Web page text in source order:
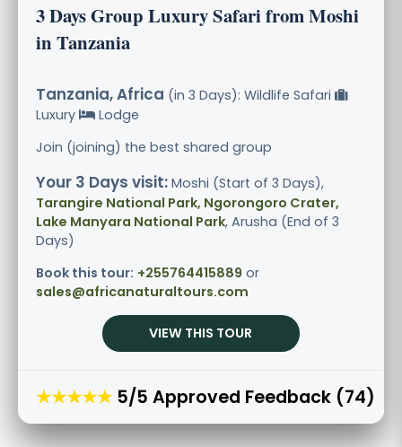
3 Days Group Luxury Safari from Moshi
in Tanzania
Tanzania, Africa (in 3 Days): Wildlife Safari
Luxury
Lodge
Join (joining) the best shared group
Your 3 Days visit: Moshi (Start of 3 Days),
Tarangire National Park, Ngorongoro Crater,
Lake Manyara National Park, Arusha (End of 3
Days)
Book this tour: +255764415889 or
sales@africanaturaltours.com
VIEW THIS TOUR
★★★★★ 5/5 Approved Feedback (74)